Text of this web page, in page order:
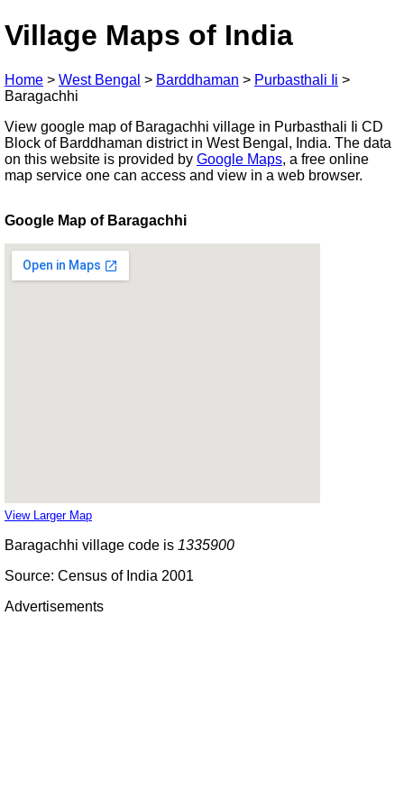
Village Maps of India
Home > West Bengal > Barddhaman > Purbasthali Ii >
Baragachhi
View google map of Baragachhi village in Purbasthali Ii CD
Block of Barddhaman district in West Bengal, India. The data
on this website is provided by Google Maps, a free online
map service one can access and view in a web browser.
Google Map of Baragachhi
View Larger Map
Baragachhi village code is 1335900
Source: Census of India 2001
Advertisements